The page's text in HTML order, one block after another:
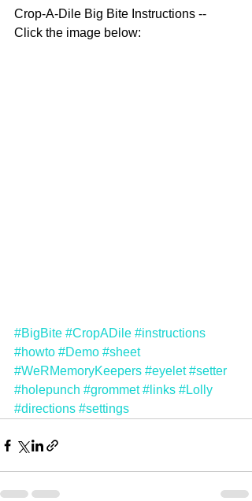
Crop-A-Dile Big Bite Instructions --
Click the image below:
#BigBite #CropADile #instructions
#howto #Demo #sheet
#WeRMemoryKeepers #eyelet #setter
#holepunch #grommet #links #Lolly
#directions #settings